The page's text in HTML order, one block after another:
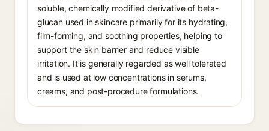
soluble, chemically modified derivative of beta-
glucan used in skincare primarily for its hydrating,
film-forming, and soothing properties, helping to
support the skin barrier and reduce visible
irritation. It is generally regarded as well tolerated
and is used at low concentrations in serums,
creams, and post-procedure formulations.